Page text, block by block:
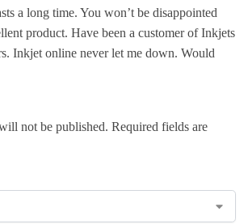
a long time. You won’t be disappointed
product. Have been a customer of Inkjets
Inkjet online never let me down. Would
not be published. Required fields are